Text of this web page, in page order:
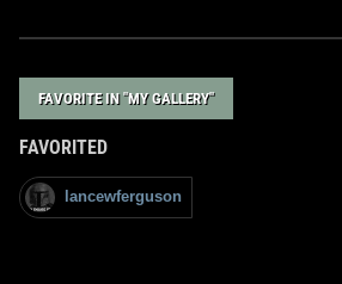
FAVORITE IN "MY GALLERY"
FAVORITED
lancewferguson